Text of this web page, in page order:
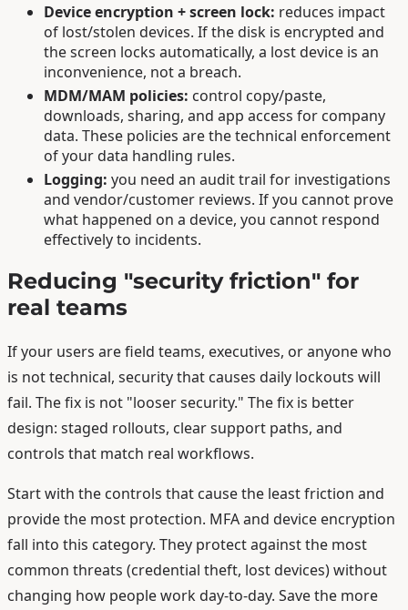
Device encryption + screen lock: reduces impact
of lost/stolen devices. If the disk is encrypted and
the screen locks automatically, a lost device is an
inconvenience, not a breach.
MDM/MAM policies: control copy/paste,
downloads, sharing, and app access for company
data. These policies are the technical enforcement
of your data handling rules.
Logging: you need an audit trail for investigations
and vendor/customer reviews. If you cannot prove
what happened on a device, you cannot respond
effectively to incidents.
Reducing "security friction" for
real teams
If your users are field teams, executives, or anyone who
is not technical, security that causes daily lockouts will
fail. The fix is not "looser security." The fix is better
design: staged rollouts, clear support paths, and
controls that match real workflows.
Start with the controls that cause the least friction and
provide the most protection. MFA and device encryption
fall into this category. They protect against the most
common threats (credential theft, lost devices) without
changing how people work day-to-day. Save the more